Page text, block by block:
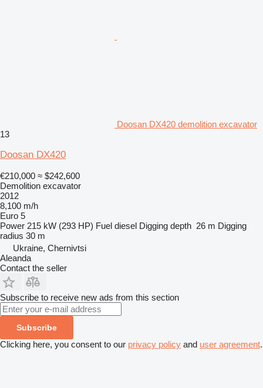
Doosan DX420 demolition excavator
13
Doosan DX420
€210,000 ≈ $242,600
Demolition excavator
2012
8,100 m/h
Euro 5
Power 215 kW (293 HP) Fuel diesel Digging depth 26 m Digging
radius 30 m
Ukraine, Chernivtsi
Aleanda
Contact the seller
Subscribe to receive new ads from this section
Subscribe
Clicking here, you consent to our privacy policy and user agreement.